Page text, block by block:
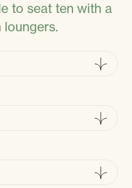
to seat ten with a
loungers.